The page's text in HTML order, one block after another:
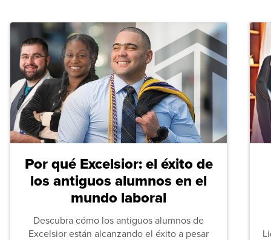
Por qué Excelsior: el éxito de
los antiguos alumnos en el
mundo laboral
Descubra cómo los antiguos alumnos de
Excelsior están alcanzando el éxito a pesar